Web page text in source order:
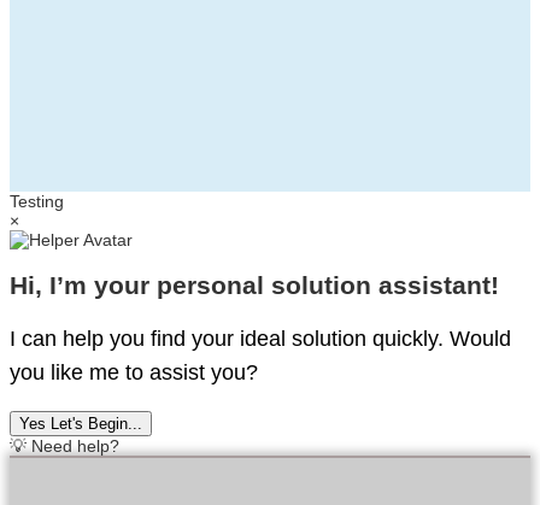
Testing
×
Hi, I’m your personal solution assistant!
I can help you find your ideal solution quickly. Would
you like me to assist you?
Yes Let's Begin...
💡 Need help?